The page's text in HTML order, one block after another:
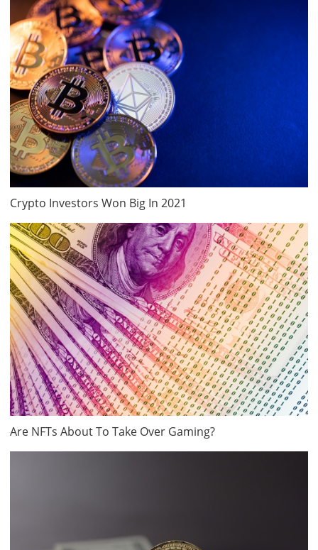
Crypto Investors Won Big In 2021
Are NFTs About To Take Over Gaming?